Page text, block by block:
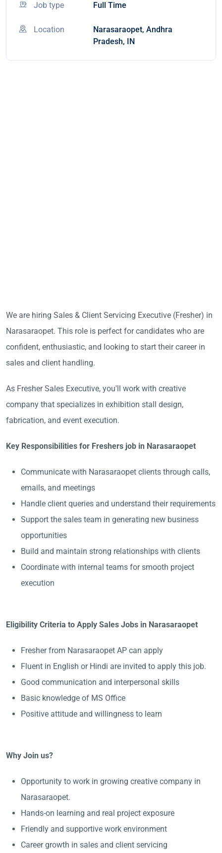
Job type Full Time
Location
Narasaraopet, Andhra
Pradesh, IN
We are hiring Sales & Client Servicing Executive (Fresher) in
Narasaraopet. This role is perfect for candidates who are
confident, enthusiastic, and looking to start their career in
sales and client handling.
As Fresher Sales Executive, you'll work with creative
company that specializes in exhibition stall design,
fabrication, and event execution.
Key Responsibilities for Freshers job in Narasaraopet
Communicate with Narasaraopet clients through calls,
emails, and meetings
Handle client queries and understand their requirements
Support the sales team in generating new business
opportunities
Build and maintain strong relationships with clients
Coordinate with internal teams for smooth project
execution
Eligibility Criteria to Apply Sales Jobs in Narasaraopet
Fresher from Narasaraopet AP can apply
Fluent in English or Hindi are invited to apply this job.
Good communication and interpersonal skills
Basic knowledge of MS Office
Positive attitude and willingness to learn
Why Join us?
Opportunity to work in growing creative company in
Narasaraopet.
Hands-on learning and real project exposure
Friendly and supportive work environment
Career growth in sales and client servicing